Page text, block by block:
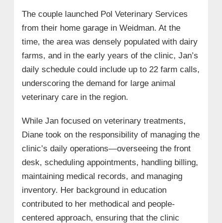
The couple launched Pol Veterinary Services
from their home garage in Weidman. At the
time, the area was densely populated with dairy
farms, and in the early years of the clinic, Jan’s
daily schedule could include up to 22 farm calls,
underscoring the demand for large animal
veterinary care in the region.
While Jan focused on veterinary treatments,
Diane took on the responsibility of managing the
clinic’s daily operations—overseeing the front
desk, scheduling appointments, handling billing,
maintaining medical records, and managing
inventory. Her background in education
contributed to her methodical and people-
centered approach, ensuring that the clinic